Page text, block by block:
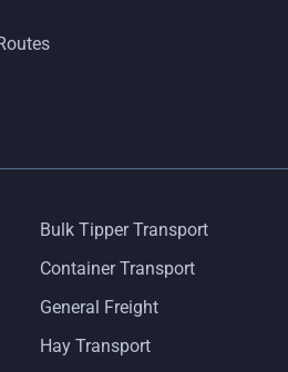
Bulk Tipper Transport
Container Transport
General Freight
Hay Transport